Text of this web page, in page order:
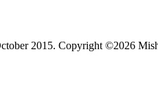
2015. Copyright ©2026